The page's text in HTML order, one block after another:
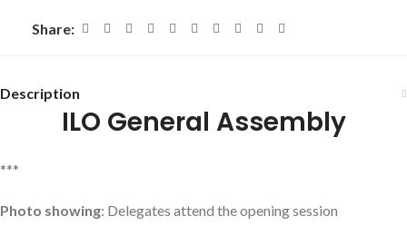
Share:
Description
ILO General Assembly
***
Photo showing: Delegates attend the opening session